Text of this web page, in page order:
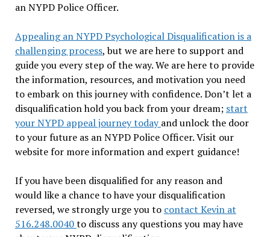
an NYPD Police Officer.
Appealing an NYPD Psychological Disqualification is a
challenging process, but we are here to support and
guide you every step of the way. We are here to provide
the information, resources, and motivation you need
to embark on this journey with confidence. Don’t let a
disqualification hold you back from your dream; start
your NYPD appeal journey todayand unlock the door
to your future as an NYPD Police Officer. Visit our
website for more information and expert guidance!
If you have been disqualified for any reason and
would like a chance to have your disqualification
reversed, we strongly urge you to contact Kevin at
516.248.0040to discuss any questions you may have